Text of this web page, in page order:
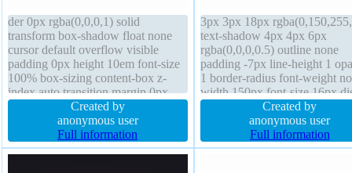
der 0px rgba(0,0,0,1) solid
transform box-shadow float none
cursor default overflow visible
padding 0px height 10em font-size
100% box-sizing content-box z-
index auto transition margin 0px
outline none line-height normal
background position static display
block width 10em opacity 1
Created by
anonymous user
Full information
3px 3px 18px
text-shadow 4px 4px 6px
rgba(0,0,0,0.5) outline none
padding -7px line-height 1
1 border-radius font-weight
width 150px font-size 16px
block margin 0px float none
transform transition box-sizing
content-box position static z-
auto border 0px rgba(0,0,0,1)
Created by
anonymous user
Full information